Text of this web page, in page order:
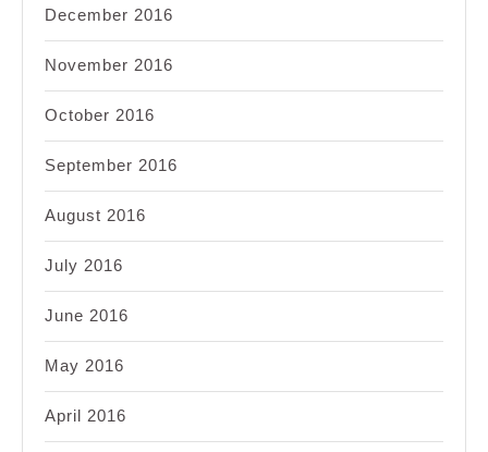
December 2016
November 2016
October 2016
September 2016
August 2016
July 2016
June 2016
May 2016
April 2016